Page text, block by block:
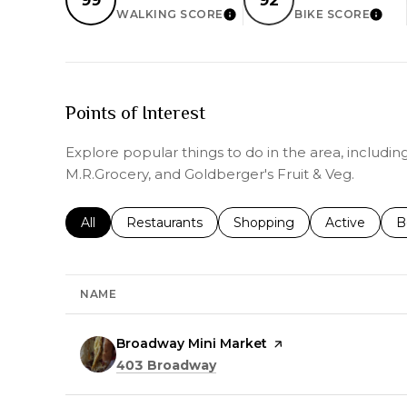
WALKING SCORELEARN MOREBIKE SCORE
Points of Interest
Explore popular things to do in the area,
M.R.Grocery, and Goldberger's Fruit & Veg.
Search businesses related to
All Search businesses related to
Restaurants Search businesses related
Shopping Search
Active
NAME
Visit the
Broadway Mini Market page on Yelp
Search
403 Broadwayon Google Maps